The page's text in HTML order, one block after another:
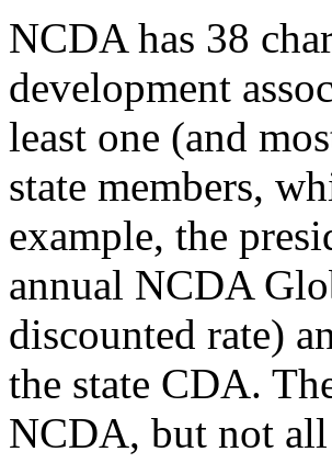
NCDA has 38
development
least one (and
state members,
example, the
annual NCDA
discounted rate)
the state CDA.
NCDA, but not all